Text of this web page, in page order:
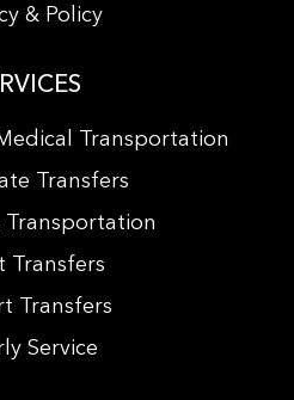
& Policy
Transportation
Transfers
Transfers
Transfers
Service